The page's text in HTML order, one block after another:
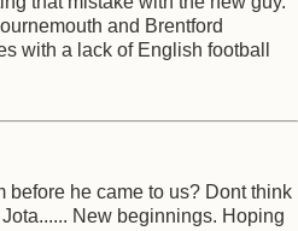
and Brentford
with a lack of English football
before he came to us? Dont think
New beginnings. Hoping